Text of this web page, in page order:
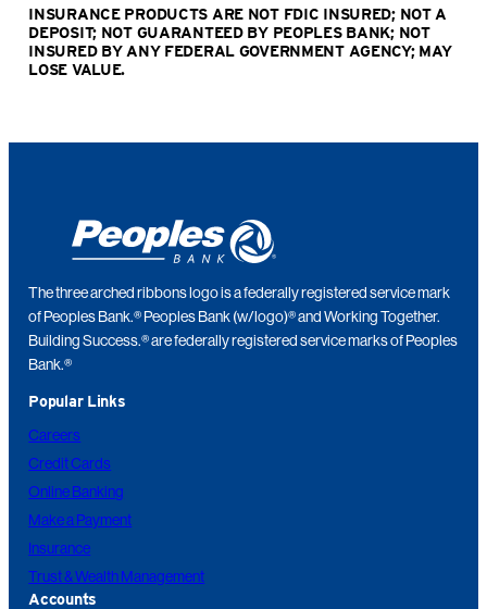
INSURANCE PRODUCTS ARE NOT FDIC INSURED; NOT A
DEPOSIT; NOT GUARANTEED BY PEOPLES BANK; NOT
INSURED BY ANY FEDERAL GOVERNMENT AGENCY; MAY
LOSE VALUE.
The three arched ribbons logo is a federally registered service mark
of Peoples Bank.® Peoples Bank (w/logo)® and Working Together.
Building Success.® are federally registered service marks of Peoples
Bank.®
Popular Links
Careers
Credit Cards
Online Banking
Make a Payment
Insurance
Trust & Wealth Management
Accounts